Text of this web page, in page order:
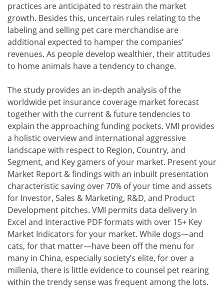
practices are anticipated to restrain the market
growth. Besides this, uncertain rules relating to the
labeling and selling pet care merchandise are
additional expected to hamper the companies’
revenues. As people develop wealthier, their attitudes
to home animals have a tendency to change.
The study provides an in-depth analysis of the
worldwide pet insurance coverage market forecast
together with the current & future tendencies to
explain the approaching funding pockets. VMI provides
a holistic overview and international aggressive
landscape with respect to Region, Country, and
Segment, and Key gamers of your market. Present your
Market Report & findings with an inbuilt presentation
characteristic saving over 70% of your time and assets
for Investor, Sales & Marketing, R&D, and Product
Development pitches. VMI permits data delivery In
Excel and Interactive PDF formats with over 15+ Key
Market Indicators for your market. While dogs—and
cats, for that matter—have been off the menu for
many in China, especially society’s elite, for over a
millenia, there is little evidence to counsel pet rearing
within the trendy sense was frequent among the lots.